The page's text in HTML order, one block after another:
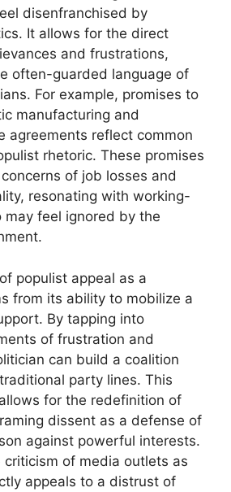
disenfranchised by
It allows for the direct
and frustrations,
often-guarded language of
For example, promises to
manufacturing and
agreements reflect common
rhetoric. These promises
of job losses and
resonating with working-
may feel ignored by the
populist appeal as a
from its ability to mobilize a
By tapping into
of frustration and
can build a coalition
party lines. This
for the redefinition of
dissent as a defense of
against powerful interests.
criticism of media outlets as
appeals to a distrust of